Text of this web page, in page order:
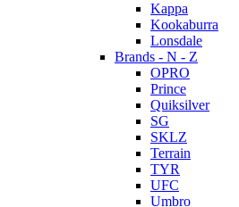
Kappa
Kookaburra
Lonsdale
Brands - N - Z
OPRO
Prince
Quiksilver
SG
SKLZ
Terrain
TYR
UFC
Umbro